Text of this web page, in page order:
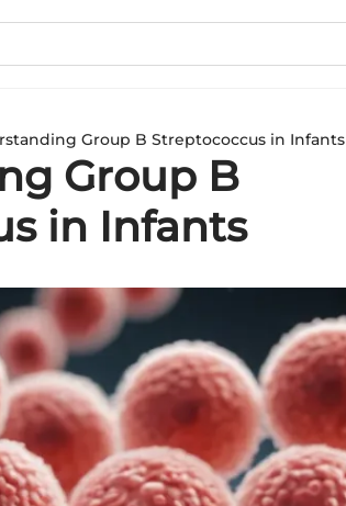
Group B Streptococcus in Infants
Group B
in Infants